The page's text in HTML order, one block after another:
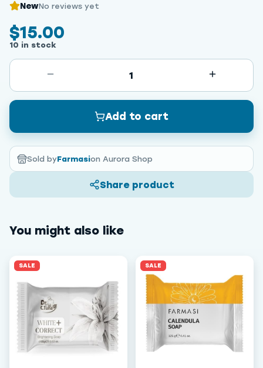
NewNo reviews yet
$15.00
10 in stock
1
Add to cart
Sold byFarmasion Aurora Shop
Share product
You might also like
SALE SALE